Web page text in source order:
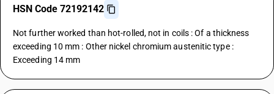
HSN Code 72192142
Not further worked than hot-rolled, not in coils : Of a thickness
exceeding 10 mm : Other nickel chromium austenitic type :
Exceeding 14 mm